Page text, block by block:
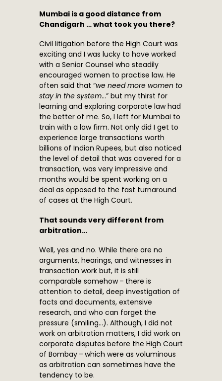
Mumbai is a good distance from
Chandigarh … what took you there?
Civil litigation before the High Court was
exciting and I was lucky to have worked
with a Senior Counsel who steadily
encouraged women to practise law. He
often said that “we need more women to
stay in the system…” but my thirst for
learning and exploring corporate law had
the better of me. So, I left for Mumbai to
train with a law firm. Not only did I get to
experience large transactions worth
billions of Indian Rupees, but also noticed
the level of detail that was covered for a
transaction, was very impressive and
months would be spent working on a
deal as opposed to the fast turnaround
of cases at the High Court.
That sounds very different from
arbitration…
Well, yes and no. While there are no
arguments, hearings, and witnesses in
transaction work but, it is still
comparable somehow – there is
attention to detail, deep investigation of
facts and documents, extensive
research, and who can forget the
pressure (smiling…). Although, I did not
work on arbitration matters, I did work on
corporate disputes before the High Court
of Bombay – which were as voluminous
as arbitration can sometimes have the
tendency to be.